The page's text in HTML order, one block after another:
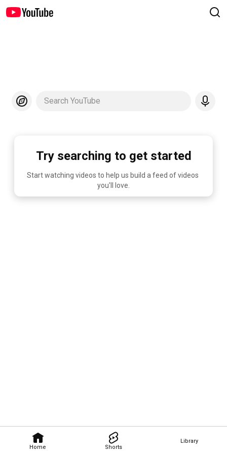
Home Shorts
Library
Search YouTube
Try searching to get started
Start watching videos to help us build a feed of videos
you'll love.